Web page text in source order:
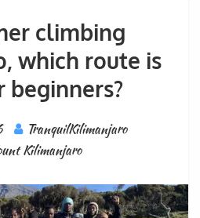
climbing
which route is
beginners?
TranquilKilimanjaro
Kilimanjaro